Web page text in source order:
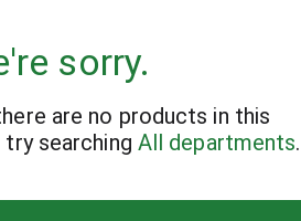
sorry.
are no products in this
try searching All departments.